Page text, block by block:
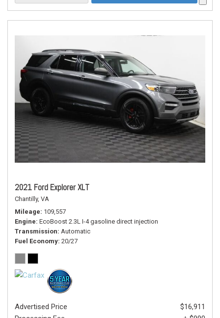
2021 Ford Explorer XLT
Chantilly, VA
Mileage 109,557
Engine EcoBoost 2.3L I-4 gasoline direct injection
Transmission Automatic
Fuel Economy 20/27
Advertised Price
$16,911